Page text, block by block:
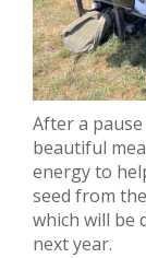
After a
beautiful
energy to
seed from
which will be
next year.